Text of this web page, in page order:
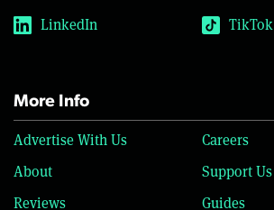
LinkedIn
TikTok
More Info
Advertise With Us
Careers
About
Support Us
Reviews
Guides